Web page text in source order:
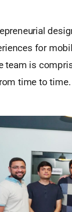
for
team is
time to time.